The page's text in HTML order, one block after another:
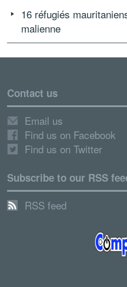
16 réfugiés
malienne
Contact us
Email us
Find us on Facebook
Find us on Twitter
Subscribe to our RSS
RSS feed